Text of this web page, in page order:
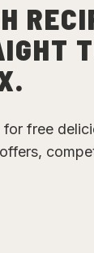
for free